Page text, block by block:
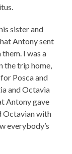
sister and
Antony sent
I was a
the trip home,
Posca and
and Octavia
Antony gave
Octavian with
everybody’s